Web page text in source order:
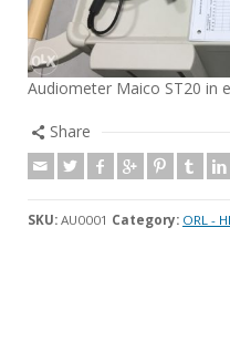
Audiometer Maico ST20 in
Share
SKU: AU0001 Category: ORL -